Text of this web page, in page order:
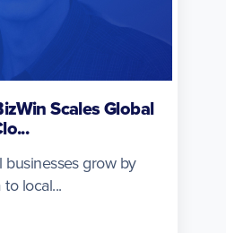
Scales Global
businesses grow by
local...